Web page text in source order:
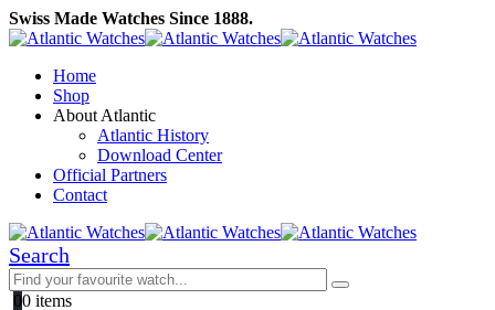
Swiss Made Watches Since 1888.
Home
Shop
About Atlantic
Atlantic History
Download Center
Official Partners
Contact
Search
00 items